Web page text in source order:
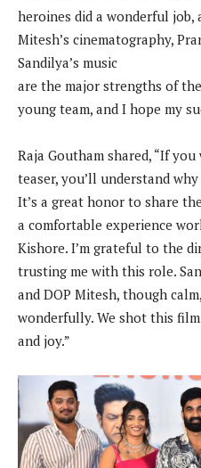
heroines did a wonderful job,
Mitesh’s cinematography,
Sandilya’s music
are the major strengths of
young team, and I hope my
Raja Goutham shared, “If
teaser, you’ll understand
It’s a great honor to share
a comfortable experience
Kishore. I’m grateful to the
trusting me with this role.
and DOP Mitesh, though
wonderfully. We shot this
and joy.”